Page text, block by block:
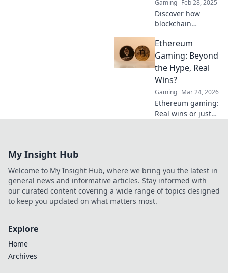
latest blog post.
Gaming Feb 28, 2025
Discover how
blockchain
revolutionizing
brand trust and
transparency. Join
the future of
marketing today!
Ethereum
Gaming: Beyond
the Hype, Real
Wins?
Gaming Mar 24, 2026
Ethereum gaming:
Real wins or just
My Insight Hub
Welcome to My Insight Hub, where we bring you the latest in
general news and informative articles. Stay informed with
our curated content covering a wide range of topics designed
to keep you updated on what matters most.
Explore
Home
Archives